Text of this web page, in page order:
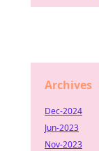
Archives
Dec-2024
Jun-2023
Nov-2023